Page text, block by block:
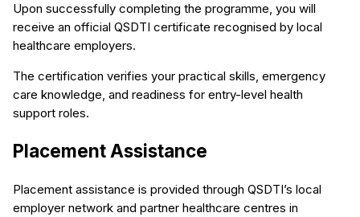
Upon successfully completing the programme, you will
receive an official QSDTI certificate recognised by local
healthcare employers.
The certification verifies your practical skills, emergency
care knowledge, and readiness for entry-level health
support roles.
Placement Assistance
Placement assistance is provided through QSDTI’s local
employer network and partner healthcare centres in